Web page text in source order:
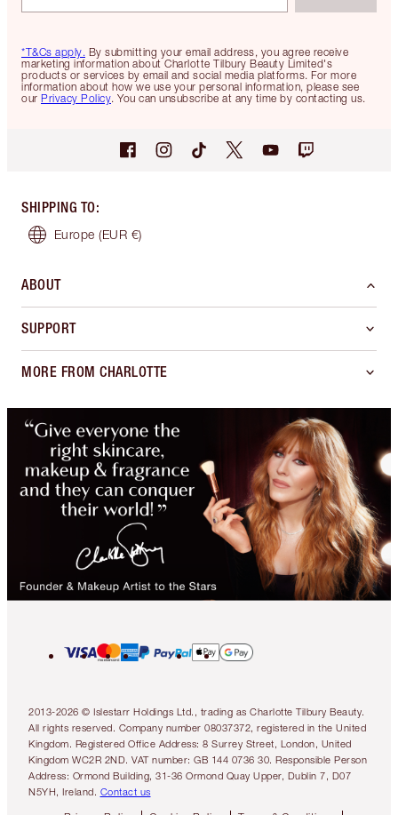
*T&Cs apply. By submitting your email address, you agree receive
marketing information about Charlotte Tilbury Beauty Limited's
products or services by email and social media platforms. For more
information about how we use your personal information, please see
our Privacy Policy. You can unsubscribe at any time by contacting us.
SHIPPING TO:
Europe (EUR €)
ABOUT
SUPPORT
MORE FROM CHARLOTTE
2013-2026 © Islestarr Holdings Ltd., trading as Charlotte Tilbury Beauty.
All rights reserved. Company number 08037372, registered in the United
Kingdom. Registered Office Address: 8 Surrey Street, London, United
Kingdom WC2R 2ND. VAT number: GB 144 0736 30. Responsible Person
Address: Ormond Building, 31-36 Ormond Quay Upper, Dublin 7, D07
N5YH, Ireland. Contact us